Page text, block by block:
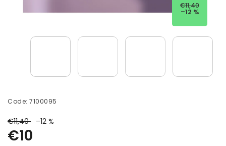
€11,40
–12 %
Code: 7100095
€11,40 –12 %
€10